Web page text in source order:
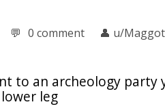
💬︎ 0 comment 👤︎ u/
to an archeology
leg